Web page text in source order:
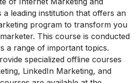
a leading institution that offers an
program to transform you
This course is conducted
a range of important topics.
specialized offline courses
LinkedIn Marketing, and